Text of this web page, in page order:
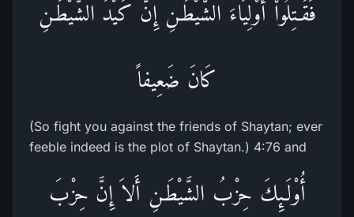
فَقَـتِلُواْ أَوْلِيَاءَ الشَّيْطَـنِ إِنَّ كَيْدَ الشَّيْطَـنِ
كَانَ ضَعِيفاً
(So fight you against the friends of Shaytan; ever
feeble indeed is the plot of Shaytan.) 4:76 and
أُوْلَـئِكَ حِزْبُ الشَّيْطَـنِ أَلاَ إِنَّ حِزْبَ